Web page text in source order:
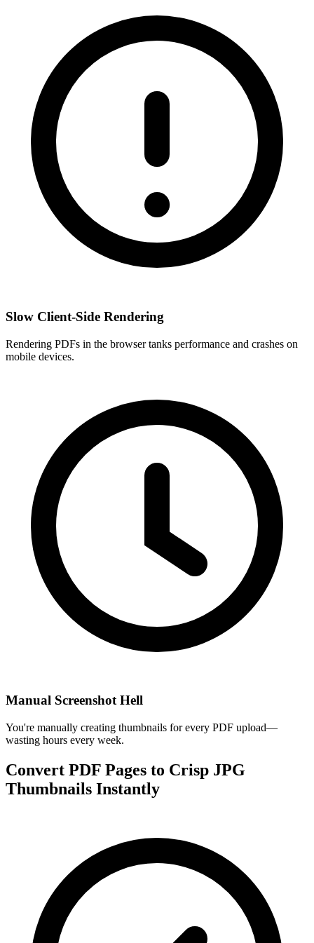
Slow Client-Side Rendering
Rendering PDFs in the browser tanks performance and crashes on
mobile devices.
Manual Screenshot Hell
You're manually creating thumbnails for every PDF upload—
wasting hours every week.
Convert PDF Pages to Crisp JPG
Thumbnails Instantly